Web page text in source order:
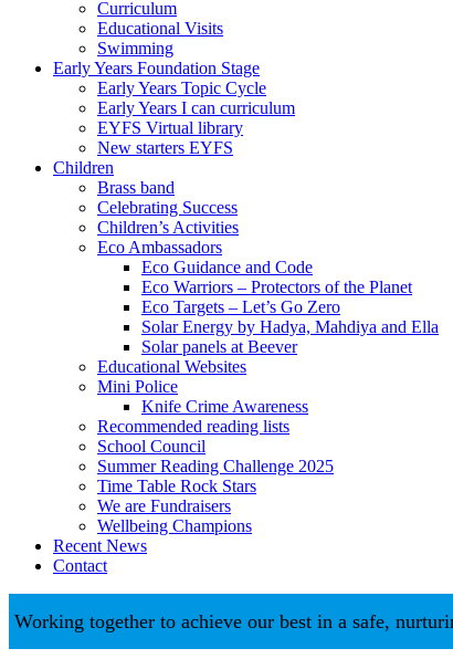
Curriculum
Educational Visits
Swimming
Early Years Foundation Stage
Early Years Topic Cycle
Early Years I can curriculum
EYFS Virtual library
New starters EYFS
Children
Brass band
Celebrating Success
Children’s Activities
Eco Ambassadors
Eco Guidance and Code
Eco Warriors – Protectors of the Planet
Eco Targets – Let’s Go Zero
Solar Energy by Hadya, Mahdiya and Ella
Solar panels at Beever
Educational Websites
Mini Police
Knife Crime Awareness
Recommended reading lists
School Council
Summer Reading Challenge 2025
Time Table Rock Stars
We are Fundraisers
Wellbeing Champions
Recent News
Contact
together to achieve our best in a safe, nurturing